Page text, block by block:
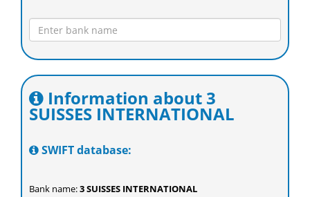
Information about 3
SUISSES INTERNATIONAL
SWIFT database:
Bank name:3 SUISSES INTERNATIONAL